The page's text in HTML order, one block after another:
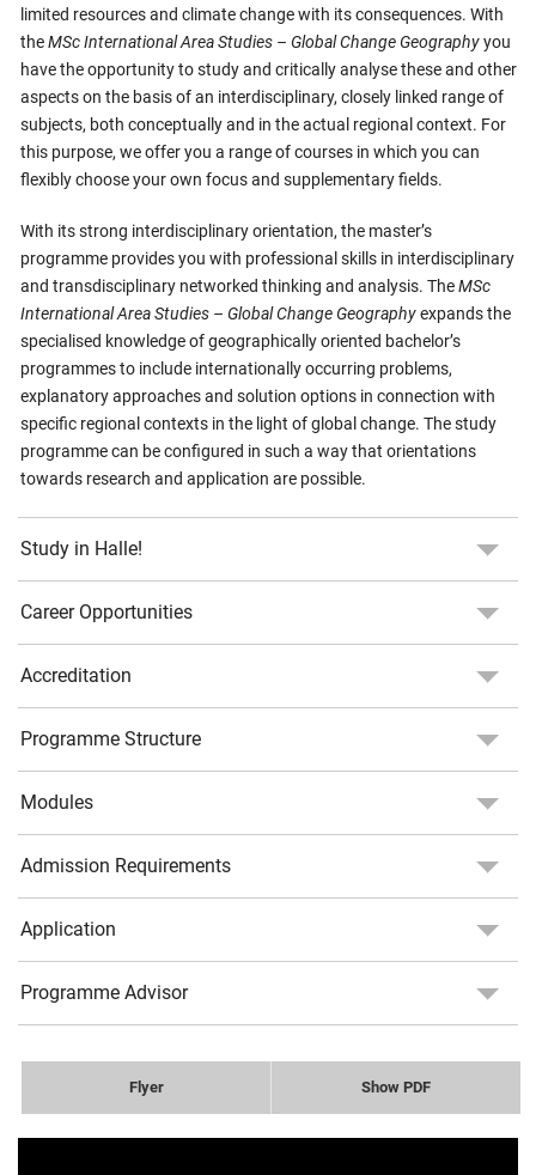
limited resources and climate change with its consequences. With
theMSc International Area Studies – Global Change Geographyyou
have the opportunity to study and critically analyse these and other
aspects on the basis of an interdisciplinary, closely linked range of
subjects, both conceptually and in the actual regional context. For
this purpose, we offer you a range of courses in which you can
flexibly choose your own focus and supplementary fields.
With its strong interdisciplinary orientation, the master’s
programme provides you with professional skills in interdisciplinary
and transdisciplinary networked thinking and analysis. TheMSc
International Area Studies – Global Change Geographyexpands the
specialised knowledge of geographically oriented bachelor’s
programmes to include internationally occurring problems,
explanatory approaches and solution options in connection with
specific regional contexts in the light of global change. The study
programme can be configured in such a way that orientations
towards research and application are possible.
Study in Halle!
Career Opportunities
Accreditation
Programme Structure
Modules
Admission Requirements
Application
Programme Advisor
Flyer Show PDF